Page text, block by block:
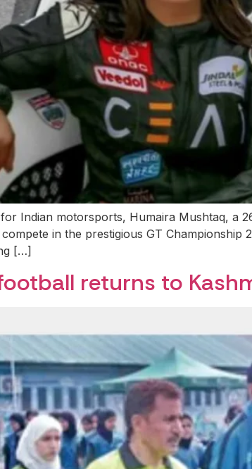
Indian motorsports, Humaira Mushtaq, a
in the prestigious GT Championship
[…]
returns to